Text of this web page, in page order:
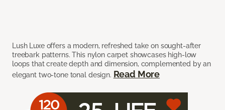
Lush Luxe offers a modern, refreshed take on sought-after
treebark patterns. This nylon carpet showcases high-low
loops that create depth and dimension, complemented by an
elegant two-tone tonal design. Read More